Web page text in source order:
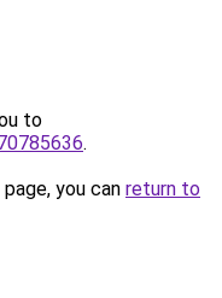
to
.
you can return to